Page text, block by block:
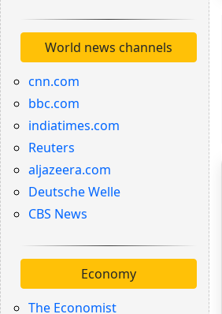
World news channels
cnn.com
bbc.com
indiatimes.com
Reuters
aljazeera.com
Deutsche Welle
CBS News
Economy
The Economist